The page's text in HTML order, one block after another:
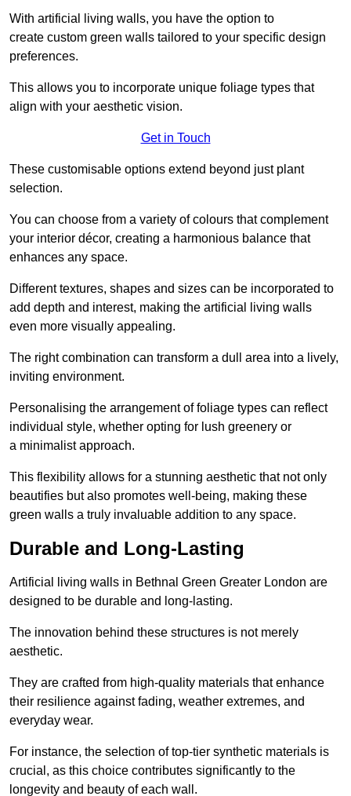
With artificial living walls, you have the option to
create custom green walls tailored to your specific design
preferences.
This allows you to incorporate unique foliage types that
align with your aesthetic vision.
Get in Touch
These customisable options extend beyond just plant
selection.
You can choose from a variety of colours that complement
your interior décor, creating a harmonious balance that
enhances any space.
Different textures, shapes and sizes can be incorporated to
add depth and interest, making the artificial living walls
even more visually appealing.
The right combination can transform a dull area into a lively,
inviting environment.
Personalising the arrangement of foliage types can reflect
individual style, whether opting for lush greenery or
a minimalist approach.
This flexibility allows for a stunning aesthetic that not only
beautifies but also promotes well-being, making these
green walls a truly invaluable addition to any space.
Durable and Long-Lasting
Artificial living walls in Bethnal Green Greater London are
designed to be durable and long-lasting.
The innovation behind these structures is not merely
aesthetic.
They are crafted from high-quality materials that enhance
their resilience against fading, weather extremes, and
everyday wear.
For instance, the selection of top-tier synthetic materials is
crucial, as this choice contributes significantly to the
longevity and beauty of each wall.